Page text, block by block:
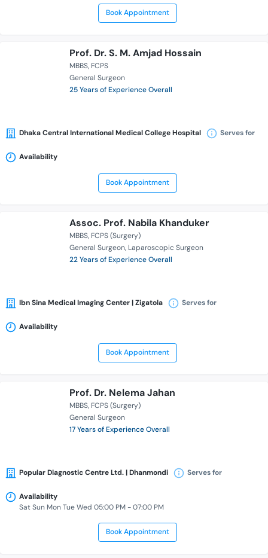
Book Appointment
Prof. Dr. S. M. Amjad Hossain
MBBS FCPS
General Surgeon
25 Years of Experience Overall
Dhaka Central International Medical College Hospital Serves for
Availability
Book Appointment
Assoc. Prof. Nabila Khanduker
MBBS FCPS (Surgery)
General Surgeon Laparoscopic Surgeon
22 Years of Experience Overall
Ibn Sina Medical Imaging Center | Zigatola Serves for
Availability
Book Appointment
Prof. Dr. Nelema Jahan
MBBS FCPS (Surgery)
General Surgeon
17 Years of Experience Overall
Popular Diagnostic Centre Ltd. | Dhanmondi Serves for
Availability
Sat Sun Mon Tue Wed 05:00 PM - 07:00 PM
Book Appointment